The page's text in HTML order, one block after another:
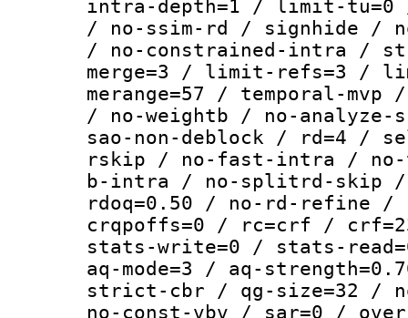
intra-depth=1 / limit-tu=0
/ no-ssim-rd / signhide /
/ no-constrained-intra /
merge=3 / limit-refs=3 /
merange=57 / temporal-
/ no-weightb / no-
sao-non-deblock / rd=4 /
rskip / no-fast-intra /
b-intra / no-splitrd-skip /
rdoq=0.50 / no-rd-refine /
crqpoffs=0 / rc=crf /
stats-write=0 / stats-
aq-mode=3 / aq-
strict-cbr / qg-size=32 /
no-const-vbv / sar=0 /